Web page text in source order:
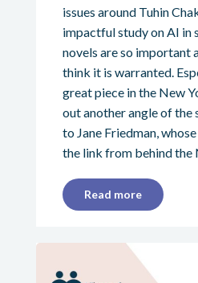
issues around Tuhin
impactful study on AI in
novels are so important
think it is warranted.
great piece in the New
out another angle of the
to Jane Friedman,
the link from behind the
Read more